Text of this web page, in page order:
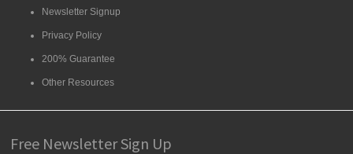
Newsletter Signup
Privacy Policy
200% Guarantee
Other Resources
Free Newsletter Sign Up